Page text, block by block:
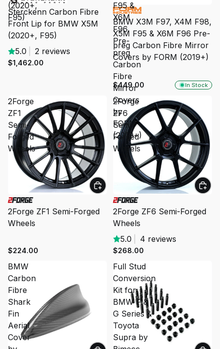
(2020+,
F95)
Sterckenn Carbon Fibre
Front Lip for BMW X5M
(2020+, F95)
5.0
2 reviews
$1,462.00
F95 &
X6M
F96
Pre-
preg
Carbon
Fibre
Mirror
Covers
by
FORM
(2019+)
In Stock
BMW X3M F97, X4M F98,
X5M F95 & X6M F96 Pre-
preg Carbon Fibre Mirror
Covers by FORM (2019+)
$449.00
2Forge
ZF1
Semi-
Forged
Wheels
2Forge ZF1 Semi-Forged
Wheels
$224.00
2Forge
ZF6
Semi-
Forged
Wheels
2Forge ZF6 Semi-Forged
Wheels
5.0
4 reviews
$268.00
BMW
Carbon
Fibre
Shark
Fin
Aerial
Cover
Full Stud
Conversion
Kit for
BMW F &
G Series &
Toyota
Supra by